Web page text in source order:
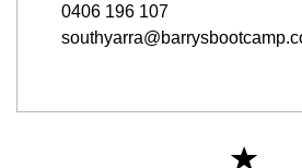
0406 196 107